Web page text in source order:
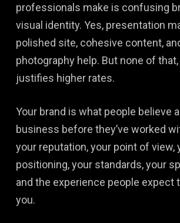
professionals make is confusing
visual identity. Yes, presentation
polished site, cohesive content,
photography help. But none of
justifies higher rates.
Your brand is what people believe
business before they’ve worked
your reputation, your point of view,
positioning, your standards, your
and the experience people expect
you.